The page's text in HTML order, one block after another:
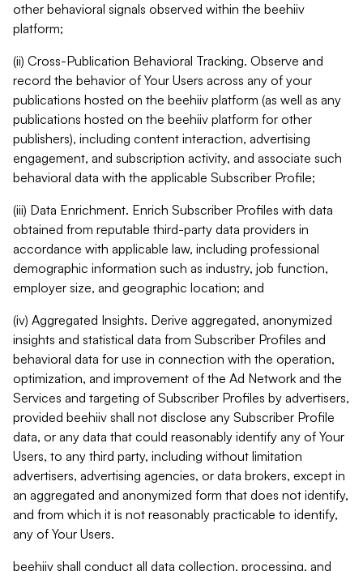
other behavioral signals observed within the beehiiv
platform;
(ii) Cross-Publication Behavioral Tracking. Observe and
record the behavior of Your Users across any of your
publications hosted on the beehiiv platform (as well as any
publications hosted on the beehiiv platform for other
publishers), including content interaction, advertising
engagement, and subscription activity, and associate such
behavioral data with the applicable Subscriber Profile;
(iii) Data Enrichment. Enrich Subscriber Profiles with data
obtained from reputable third-party data providers in
accordance with applicable law, including professional
demographic information such as industry, job function,
employer size, and geographic location; and
(iv) Aggregated Insights. Derive aggregated, anonymized
insights and statistical data from Subscriber Profiles and
behavioral data for use in connection with the operation,
optimization, and improvement of the Ad Network and the
Services and targeting of Subscriber Profiles by advertisers,
provided beehiiv shall not disclose any Subscriber Profile
data, or any data that could reasonably identify any of Your
Users, to any third party, including without limitation
advertisers, advertising agencies, or data brokers, except in
an aggregated and anonymized form that does not identify,
and from which it is not reasonably practicable to identify,
any of Your Users.
beehiiv shall conduct all data collection, processing, and